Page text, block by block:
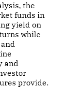
the
funds in
yield on
while
and
provide.